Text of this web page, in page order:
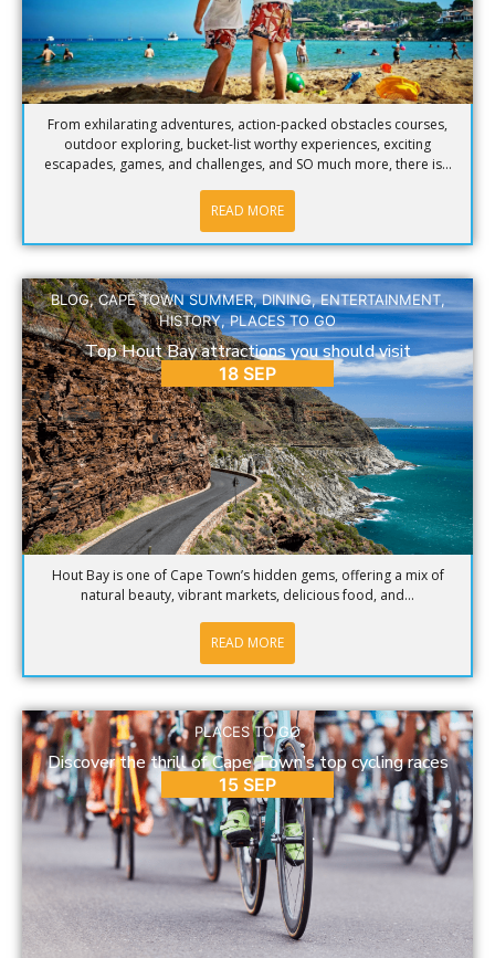
From exhilarating adventures, action-packed obstacles courses,
outdoor exploring, bucket-list worthy experiences, exciting
escapades, games, and challenges, and SO much more, there is...
READ MORE
BLOG,CAPE TOWN SUMMER,DINING,ENTERTAINMENT,
HISTORY,PLACES TO GO
Top Hout Bay attractions you should visit
18 SEP
Hout Bay is one of Cape Town’s hidden gems, offering a mix of
natural beauty, vibrant markets, delicious food, and...
READ MORE
PLACES TO GO
Discover the thrill of Cape Town’s top cycling races
15 SEP